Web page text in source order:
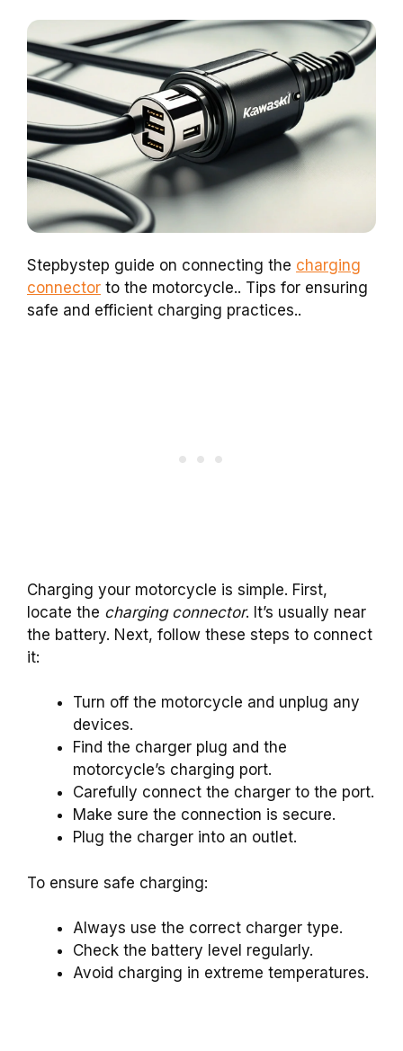
Stepbystep guide on connecting the charging
connector to the motorcycle.. Tips for ensuring
safe and efficient charging practices..
Charging your motorcycle is simple. First,
locate the charging connector. It’s usually near
the battery. Next, follow these steps to connect
it:
Turn off the motorcycle and unplug any
devices.
Find the charger plug and the
motorcycle’s charging port.
Carefully connect the charger to the port.
Make sure the connection is secure.
Plug the charger into an outlet.
To ensure safe charging:
Always use the correct charger type.
Check the battery level regularly.
Avoid charging in extreme temperatures.